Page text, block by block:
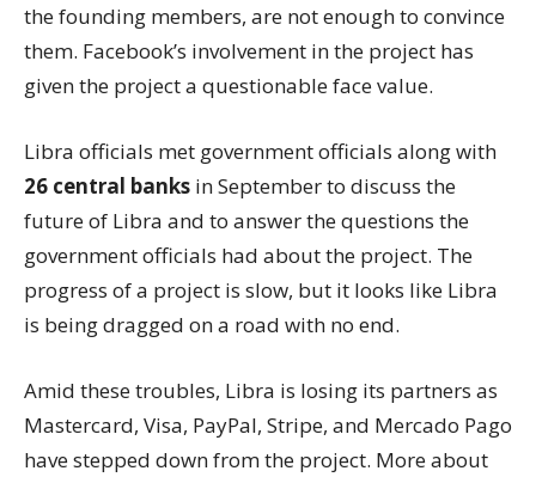
the founding members, are not enough to convince
them. Facebook’s involvement in the project has
given the project a questionable face value.
Libra officials met government officials along with
26 central banks in September to discuss the
future of Libra and to answer the questions the
government officials had about the project. The
progress of a project is slow, but it looks like Libra
is being dragged on a road with no end.
Amid these troubles, Libra is losing its partners as
Mastercard, Visa, PayPal, Stripe, and Mercado Pago
have stepped down from the project. More about